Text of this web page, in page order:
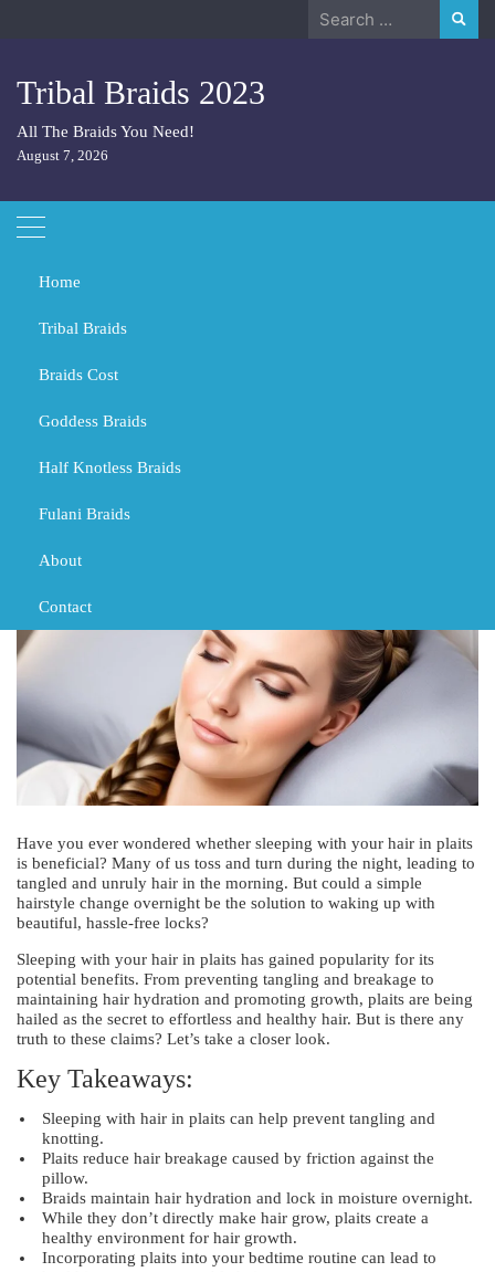
Search
Tribal Braids 2023
All The Braids You Need!
August 7, 2026
Home
Tribal Braids
Braids Cost
Goddess Braids
Half Knotless Braids
Fulani Braids
About
Contact
Home Tribal Braids
Is it good to sleep with hair in
plaits?
MARCH 4, 2024
Have you ever wondered whether sleeping with your hair in plaits
is beneficial? Many of us toss and turn during the night, leading to
tangled and unruly hair in the morning. But could a simple
hairstyle change overnight be the solution to waking up with
beautiful, hassle-free locks?
Sleeping with your hair in plaits has gained popularity for its
potential benefits. From preventing tangling and breakage to
maintaining hair hydration and promoting growth, plaits are being
hailed as the secret to effortless and healthy hair. But is there any
truth to these claims? Let’s take a closer look.
Key Takeaways:
Sleeping with hair in plaits can help prevent tangling and
knotting.
Plaits reduce hair breakage caused by friction against the
pillow.
Braids maintain hair hydration and lock in moisture overnight.
While they don’t directly make hair grow, plaits create a
healthy environment for hair growth.
Incorporating plaits into your bedtime routine can lead to